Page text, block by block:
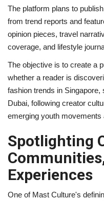
The platform plans to
from trend reports and
opinion pieces, travel
coverage, and lifestyle
The objective is to create a
whether a reader is
fashion trends in
Dubai, following creator
emerging youth movements
Spotlighting
Experiences
One of Mast Culture's